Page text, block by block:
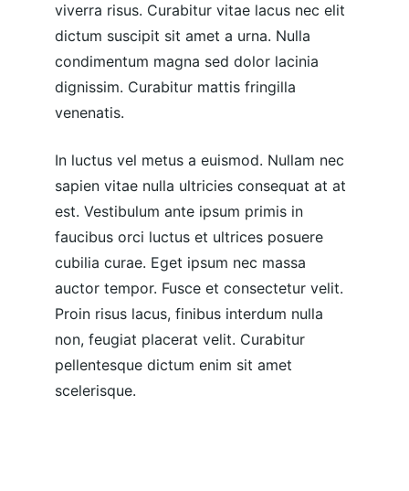
viverra risus. Curabitur vitae lacus nec elit
dictum suscipit sit amet a urna. Nulla
condimentum magna sed dolor lacinia
dignissim. Curabitur mattis fringilla
venenatis.
In luctus vel metus a euismod. Nullam nec
sapien vitae nulla ultricies consequat at at
est. Vestibulum ante ipsum primis in
faucibus orci luctus et ultrices posuere
cubilia curae. Eget ipsum nec massa
auctor tempor. Fusce et consectetur velit.
Proin risus lacus, finibus interdum nulla
non, feugiat placerat velit. Curabitur
pellentesque dictum enim sit amet
scelerisque.